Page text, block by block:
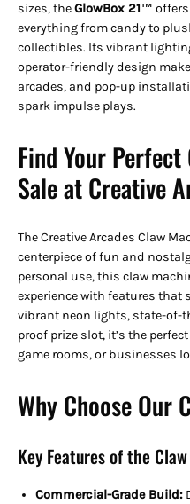
sizes, theGlowBox 21™
everything from candy to
collectibles. Its vibrant
operator-friendly design
arcades, and pop-up
spark impulse plays.
Find Your
Sale at Creative
The Creative Arcades Claw
centerpiece of fun and
personal use, this claw
experience with features that
vibrant neon lights, state-of-
proof prize slot, it’s the
game rooms, or businesses
Why Choose Our
Key Features of the
Commercial-Grade Build: